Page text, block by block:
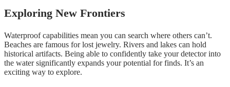
Exploring New Frontiers
Waterproof capabilities mean you can search where others can’t.
Beaches are famous for lost jewelry. Rivers and lakes can hold
historical artifacts. Being able to confidently take your detector into
the water significantly expands your potential for finds. It’s an
exciting way to explore.